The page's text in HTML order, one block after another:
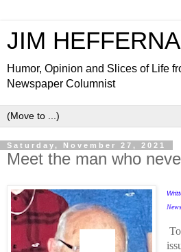
JIM
Humor, Opinion and Slices of Life
Newspaper Columnist
Saturday, November 27, 2021
Meet the man who